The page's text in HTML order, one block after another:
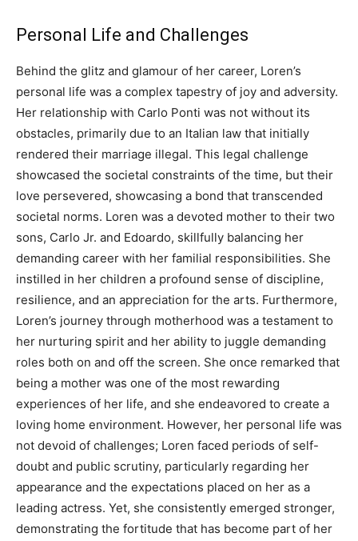
Personal Life and Challenges
Behind the glitz and glamour of her career, Loren’s
personal life was a complex tapestry of joy and adversity.
Her relationship with Carlo Ponti was not without its
obstacles, primarily due to an Italian law that initially
rendered their marriage illegal. This legal challenge
showcased the societal constraints of the time, but their
love persevered, showcasing a bond that transcended
societal norms. Loren was a devoted mother to their two
sons, Carlo Jr. and Edoardo, skillfully balancing her
demanding career with her familial responsibilities. She
instilled in her children a profound sense of discipline,
resilience, and an appreciation for the arts. Furthermore,
Loren’s journey through motherhood was a testament to
her nurturing spirit and her ability to juggle demanding
roles both on and off the screen. She once remarked that
being a mother was one of the most rewarding
experiences of her life, and she endeavored to create a
loving home environment. However, her personal life was
not devoid of challenges; Loren faced periods of self-
doubt and public scrutiny, particularly regarding her
appearance and the expectations placed on her as a
leading actress. Yet, she consistently emerged stronger,
demonstrating the fortitude that has become part of her